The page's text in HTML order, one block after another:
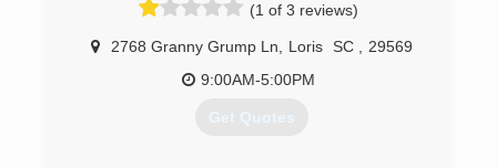
(1 of 3 reviews)
2768 Granny Grump Ln Loris SC
29569
9:00AM-5:00PM
Get Quotes